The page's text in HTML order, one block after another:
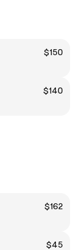
$150
$140
$162
$45